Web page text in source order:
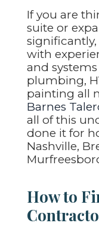
If you are
suite or
with
and
plumbing,
painting all
Barnes
all of this
done it for
Nashville,
How to